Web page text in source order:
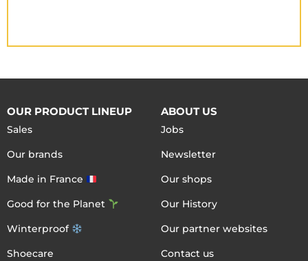
OUR PRODUCT LINEUP
Sales
Our brands
Made in France
Good for the Planet
Winterproof
Shoecare
ABOUT US
Jobs
Newsletter
Our shops
Our History
Our partner websites
Contact us